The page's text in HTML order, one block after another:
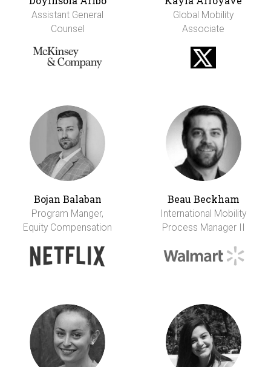
Assistant General
Counsel
Global Mobility
Associate
Bojan Balaban
Program Manger,
Equity Compensation
Beau Beckham
International Mobility
Process Manager II